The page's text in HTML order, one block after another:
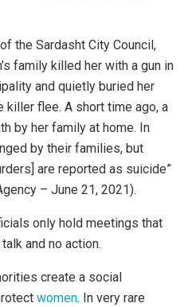
the Sardasht City Council,
family killed her with a gun in
and quietly buried her
killer flee. A short time ago, a
by her family at home. In
by their families, but
are reported as suicide”
– June 21, 2021).
only hold meetings that
and no action.
create a social
women. In very rare